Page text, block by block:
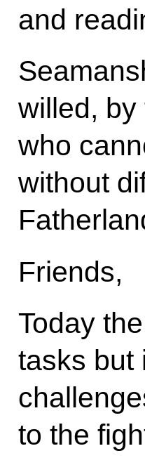
and
willed,
who
without
Friends,
Today
tasks but
to the